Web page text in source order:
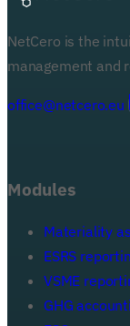
NetCero is the
management and
office@netcero.eu
Modules
Materiality
ESRS
VSME
GHG